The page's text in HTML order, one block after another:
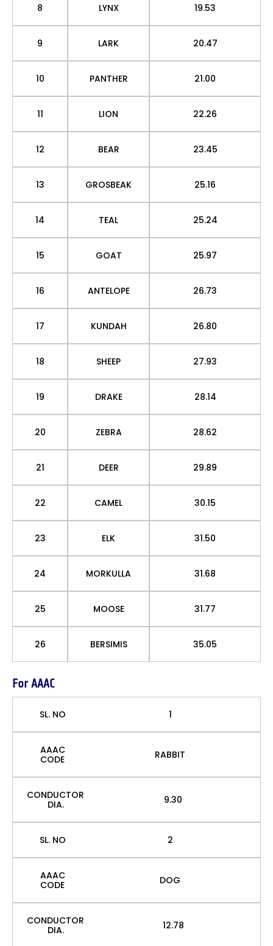
8 LYNX 19.53
9 LARK 20.47
10 PANTHER 21.00
11 LION 22.26
12 BEAR 23.45
13 GROSBEAK 25.16
14 TEAL 25.24
15 GOAT 25.97
16 ANTELOPE 26.73
17 KUNDAH 26.80
18 SHEEP 27.93
19 DRAKE 28.14
20 ZEBRA 28.62
21 DEER 29.89
22 CAMEL 30.15
23 ELK 31.50
24 MORKULLA 31.68
25 MOOSE 31.77
26 BERSIMIS 35.05
For AAAC
SL. NO 1
AAAC
CODE
RABBIT
CONDUCTOR
DIA.
9.30
SL. NO 2
AAAC
CODE
DOG
CONDUCTOR
DIA.
12.78